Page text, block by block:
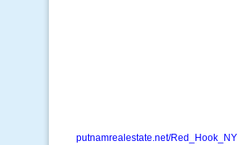
putnamrealestate.net/Red_Hook_NY